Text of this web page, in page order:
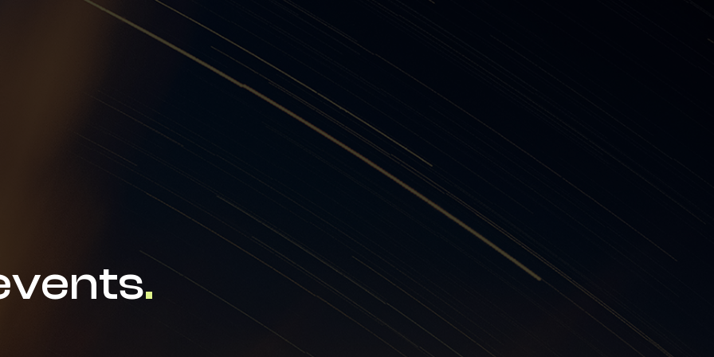
careers partners & suppliers
.